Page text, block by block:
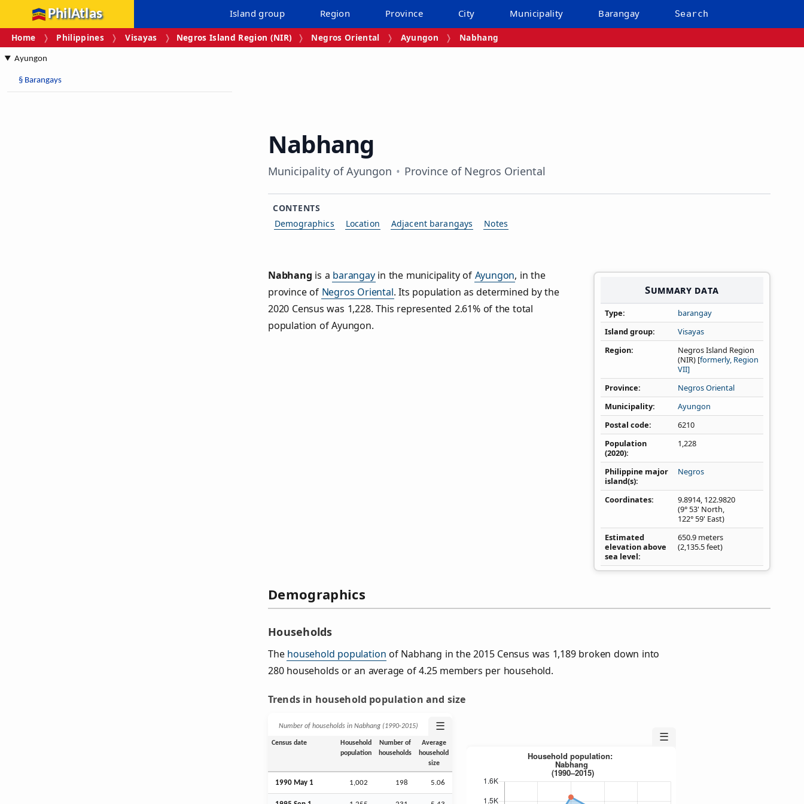
PhilAtlas Island group Region Province City Municipality Barangay Search
Home Philippines Visayas Negros Island Region (NIR) Negros Oriental Ayungon Nabhang
Ayungon
§ Barangays
Nabhang
Municipality of Ayungon Province of Negros Oriental
CONTENTS
Demographics
Location Adjacent barangays Notes
Summary data
Type
barangay
Island group
Visayas
Region
Negros Island Region
(NIR) [formerly, Region
VII]
Province
Negros Oriental
Municipality
Ayungon
Postal code
6210
Population
(2020)
1,228
Philippine major
island(s)
Negros
Coordinates 9.8914, 122.9820
(9° 53' North,
122° 59' East)
Estimated
elevation above
sea level
650.9 meters
(2,135.5 feet)
Nabhang is a barangayin the municipality of Ayungon, in the
province of Negros Oriental. Its population as determined by the
2020 Census was 1,228. This represented 2.61% of the total
population of Ayungon.
Demographics
Households
The household population of Nabhang in the 2015 Census was 1,189 broken down into
280 households or an average of 4.25 members per household.
Trends in household population and size
Number of households in Nabhang (1990‑2015) ☰
Census date
Household
population
Number of
households
Average
household
size
1990 May 1 1,002 198 5.06
☰